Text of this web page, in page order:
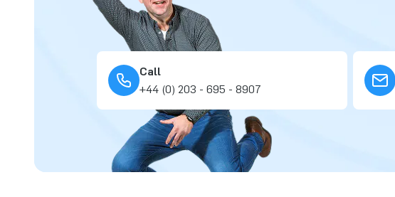
Call
+44 (0) 203 - 695 - 8907